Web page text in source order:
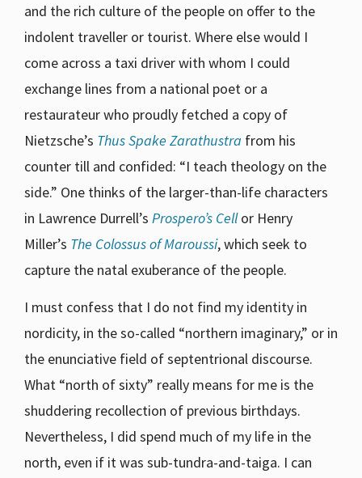
and the rich culture of the people on offer to the
indolent traveller or tourist. Where else would I
come across a taxi driver with whom I could
exchange lines from a national poet or a
restaurateur who proudly fetched a copy of
Nietzsche’s Thus Spake Zarathustra from his
counter till and confided: “I teach theology on the
side.” One thinks of the larger-than-life characters
in Lawrence Durrell’s Prospero’s Cellor Henry
Miller’s The Colossus of Maroussi, which seek to
capture the natal exuberance of the people.
I must confess that I do not find my identity in
nordicity, in the so-called “northern imaginary,” or in
the enunciative field of septentrional discourse.
What “north of sixty” really means for me is the
shuddering recollection of previous birthdays.
Nevertheless, I did spend much of my life in the
north, even if it was sub-tundra-and-taiga. I can